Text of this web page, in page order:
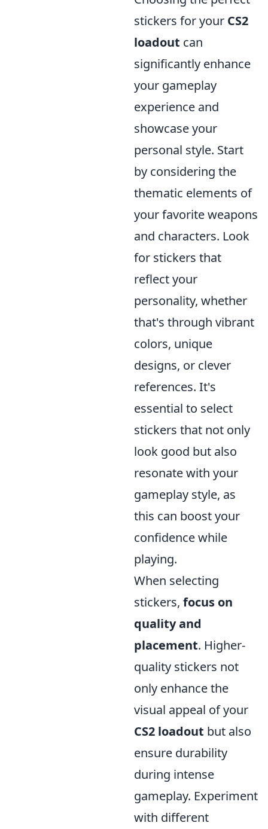
stickers for your CS2
loadout can
significantly enhance
your gameplay
experience and
showcase your
personal style. Start
by considering the
thematic elements of
your favorite weapons
and characters. Look
for stickers that
reflect your
personality, whether
that's through vibrant
colors, unique
designs, or clever
references. It's
essential to select
stickers that not only
look good but also
resonate with your
gameplay style, as
this can boost your
confidence while
playing.
When selecting
stickers, focus on
quality and
placement. Higher-
quality stickers not
only enhance the
visual appeal of your
CS2 loadout but also
ensure durability
during intense
gameplay. Experiment
with different